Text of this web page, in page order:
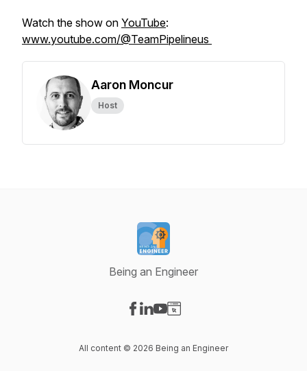
Watch the show on YouTube:
www.youtube.com/@TeamPipelineus
Aaron Moncur
Host
Being an Engineer
All content © 2026 Being an Engineer